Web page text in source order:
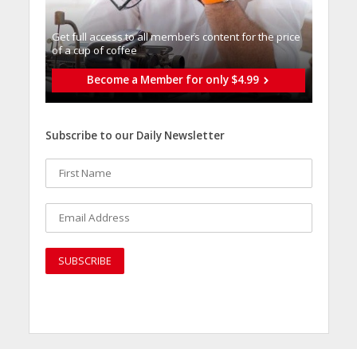
Get full access to all memberֿs content for the price
of a cup of coffee
Become a Member for only $4.99
Subscribe to our Daily Newsletter